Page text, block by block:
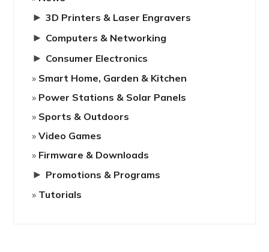
► 3D Printers & Laser Engravers
► Computers & Networking
► Consumer Electronics
Smart Home, Garden & Kitchen
Power Stations & Solar Panels
Sports & Outdoors
Video Games
Firmware & Downloads
► Promotions & Programs
Tutorials